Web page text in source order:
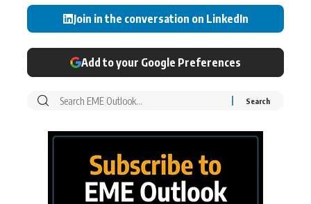
Join in the conversation on LinkedIn
Add to your Google Preferences